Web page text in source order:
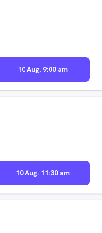
10 Aug. 9:00 am
10 Aug. 11:30 am